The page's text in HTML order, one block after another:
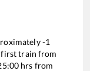
-1
first train from
hrs from